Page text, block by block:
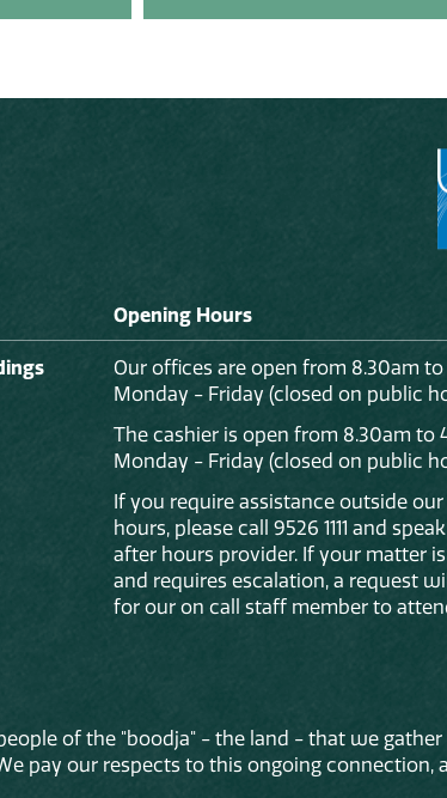
Opening Hours
Our offices are open from 8.30am to
Monday - Friday (closed on public
The cashier is open from 8.30am to
Monday - Friday (closed on public
If you require assistance outside our
hours, please call 9526 1111 and
after hours provider. If your matter
and requires escalation, a request
for our on call staff member to
of the "boodja" - the land - that we
pay our respects to this ongoing connection,